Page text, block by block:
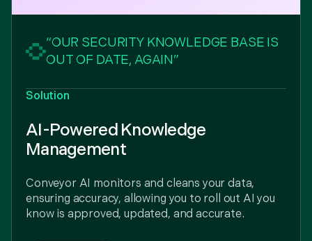
“OUR SECURITY KNOWLEDGE BASE IS
OUT OF DATE, AGAIN”
Solution
AI-Powered Knowledge
Management
Conveyor AI monitors and cleans your data,
ensuring accuracy, allowing you to roll out AI you
know is approved, updated, and accurate.